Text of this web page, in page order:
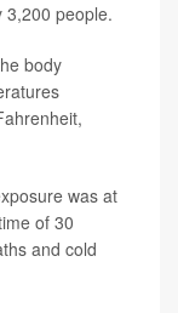
3,200 people.
body
was at
of 30
and cold